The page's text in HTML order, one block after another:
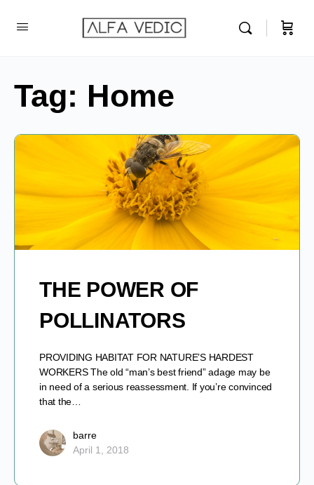
Tag: Home
THE POWER OF
POLLINATORS
PROVIDING HABITAT FOR NATURE’S HARDEST
WORKERS The old “man’s best friend” adage may be
in need of a serious reassessment. If you’re convinced
that the…
barre
April 1, 2018